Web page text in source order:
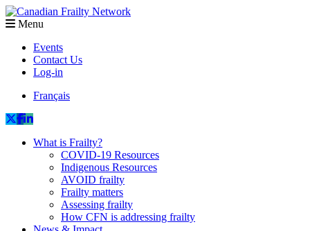
Menu
Events
Contact Us
Log-in
Français
What is Frailty?
COVID-19 Resources
Indigenous Resources
AVOID frailty
Frailty matters
Assessing frailty
How CFN is addressing frailty